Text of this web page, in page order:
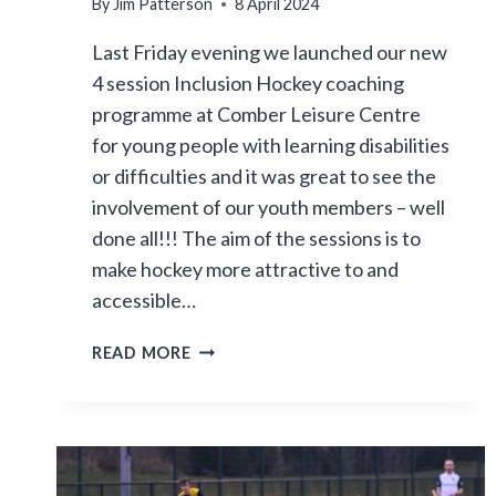
By Jim Patterson 8 April 2024
Last Friday evening we launched our new
4 session Inclusion Hockey coaching
programme at Comber Leisure Centre
for young people with learning disabilities
or difficulties and it was great to see the
involvement of our youth members – well
done all!!! The aim of the sessions is to
make hockey more attractive to and
accessible…
READ MOREFIRST
HOCKEY
INCLUSION